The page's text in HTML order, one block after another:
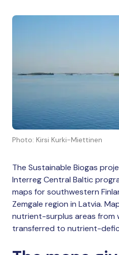
Photo: Kirsi Kurki-Miettinen
The Sustainable Biogas
Interreg Central Baltic
maps for southwestern
Zemgale region in Latvia.
nutrient-surplus areas from
transferred to nutrient-